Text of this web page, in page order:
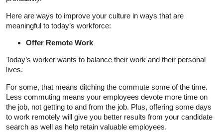
Here are ways to improve your culture in ways that are
meaningful to today’s workforce:
Offer Remote Work
Today’s worker wants to balance their work and their personal
lives.
For some, that means ditching the commute some of the time.
Less commuting means your employees devote more time on
the job, not getting to and from the job. Plus, offering some days
to work remotely will give you better results from your candidate
search as well as help retain valuable employees.